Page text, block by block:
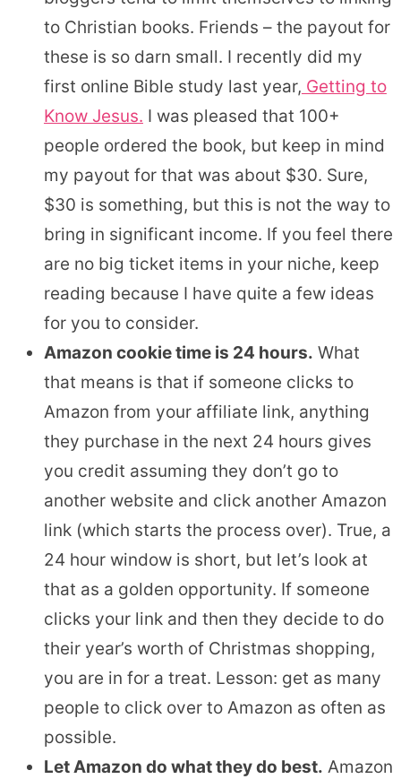
to Christian books. Friends – the payout for
these is so darn small. I recently did my
first online Bible study last year, Getting to
Know Jesus. I was pleased that 100+
people ordered the book, but keep in mind
my payout for that was about $30. Sure,
$30 is something, but this is not the way to
bring in significant income. If you feel there
are no big ticket items in your niche, keep
reading because I have quite a few ideas
for you to consider.
Amazon cookie time is 24 hours. What
that means is that if someone clicks to
Amazon from your affiliate link, anything
they purchase in the next 24 hours gives
you credit assuming they don’t go to
another website and click another Amazon
link (which starts the process over). True, a
24 hour window is short, but let’s look at
that as a golden opportunity. If someone
clicks your link and then they decide to do
their year’s worth of Christmas shopping,
you are in for a treat. Lesson: get as many
people to click over to Amazon as often as
possible.
Let Amazon do what they do best. Amazon